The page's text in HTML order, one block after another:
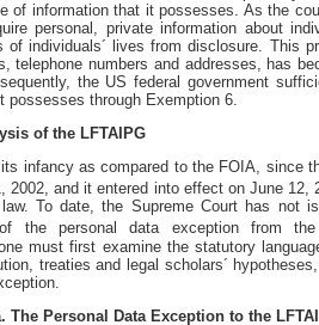
of information that it possesses. As the
personal, private information about
of individuals´ lives from disclosure. This
telephone numbers and addresses, has
the US federal government
possesses through Exemption 6.
of the LFTAIPG
its infancy as compared to the FOIA, since
2002, and it entered into effect on June 12,
To date, the Supreme Court has not
of the personal data exception from
must first examine the statutory
treaties and legal scholars´
The Personal Data Exception to the